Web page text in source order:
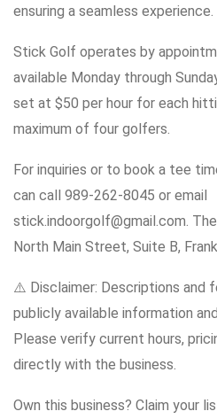
ensuring a seamless experience.
Stick Golf operates by
available Monday through
set at $50 per hour for each
maximum of four golfers.
For inquiries or to book a tee
can call 989-262-8045 or email
stick.indoorgolf@gmail.com.
North Main Street, Suite B,
⚠️ Disclaimer: Descriptions and
publicly available information
Please verify current hours,
directly with the business.
Own this business? Claim your